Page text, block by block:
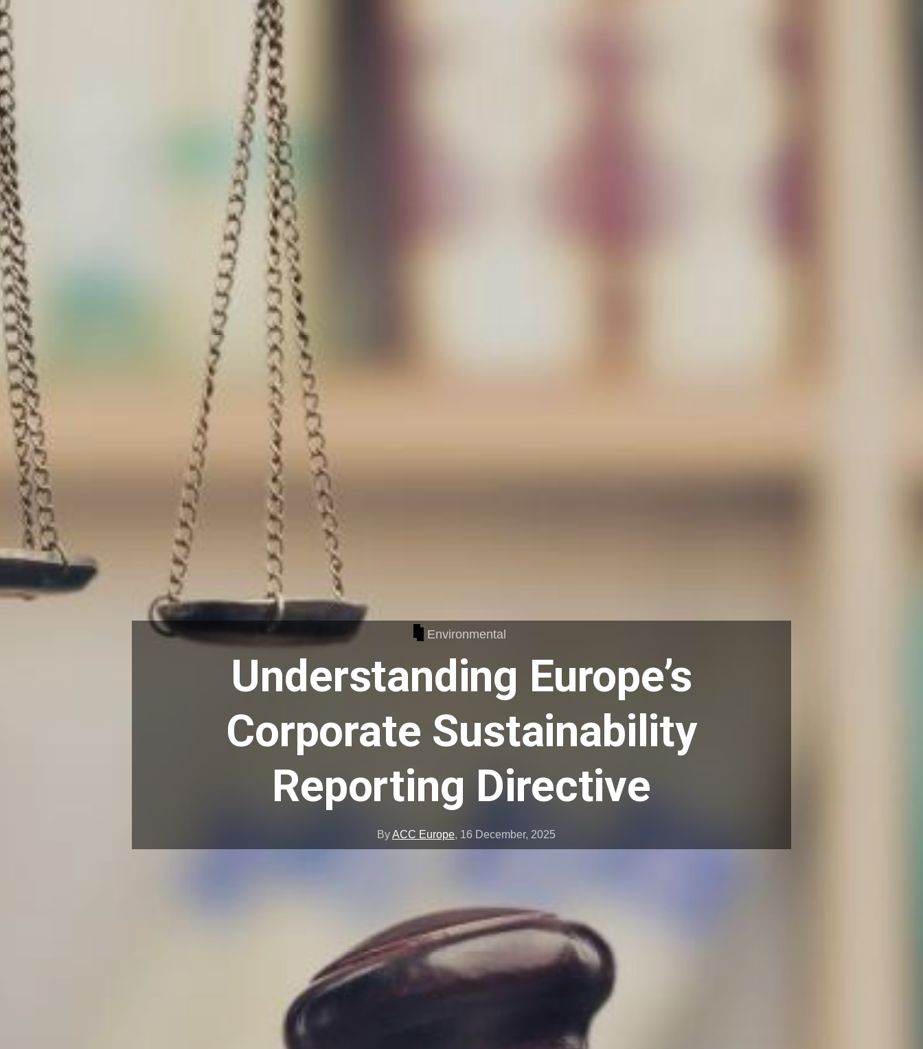
Environmental
Understanding Europe’s
Corporate Sustainability
Reporting Directive
ByACC Europe, 16 December, 2025